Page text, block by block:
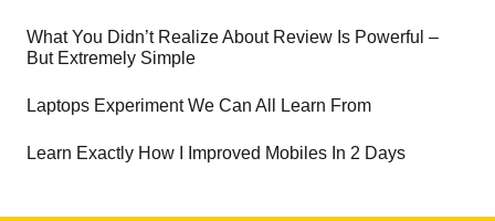
What You Didn’t Realize About Review Is Powerful –
But Extremely Simple
Laptops Experiment We Can All Learn From
Learn Exactly How I Improved Mobiles In 2 Days